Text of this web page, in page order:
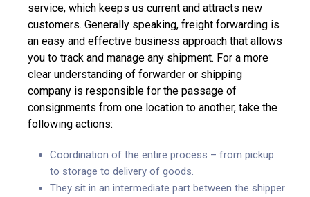
service, which keeps us current and attracts new
customers. Generally speaking, freight forwarding is
an easy and effective business approach that allows
you to track and manage any shipment. For a more
clear understanding of forwarder or shipping
company is responsible for the passage of
consignments from one location to another, take the
following actions:
Coordination of the entire process – from pickup
to storage to delivery of goods.
They sit in an intermediate part between the shipper